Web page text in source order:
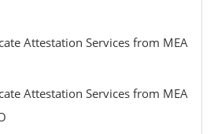
Attestation Services from MEA
Attestation Services from MEA